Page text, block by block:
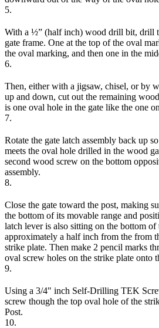
5.
With a ½” (half inch) wood drill bit, drill
gate frame. One at the top of the oval
the oval marking, and then one in the
6.
Then, either with a jigsaw, chisel, or by
up and down, cut out the remaining
is one oval hole in the gate like the one
7.
Rotate the gate latch assembly back up
meets the oval hole drilled in the wood
second wood screw on the bottom
assembly.
8.
Close the gate toward the post, making
the bottom of its movable range and
latch lever is also sitting on the bottom of
approximately a half inch from the from
strike plate. Then make 2 pencil marks
oval screw holes on the strike plate onto
9.
Using a 3/4" inch Self-Drilling TEK
screw though the top oval hole of the
Post.
10.